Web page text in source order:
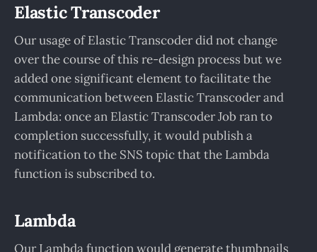
Elastic Transcoder
Our usage of Elastic Transcoder did not change
over the course of this re-design process but we
added one significant element to facilitate the
communication between Elastic Transcoder and
Lambda: once an Elastic Transcoder Job ran to
completion successfully, it would publish a
notification to the SNS topic that the Lambda
function is subscribed to.
Lambda
Our Lambda function would generate thumbnails